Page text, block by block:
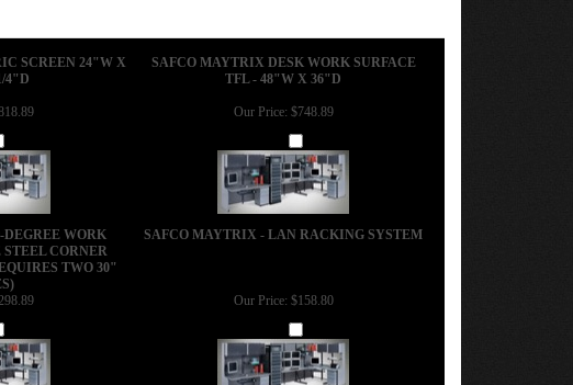
SCREEN 24"W X
4"D
SAFCO MAYTRIX DESK WORK SURFACE
TFL - 48"W X 36"D
Our Price: $748.89
WORK
STEEL CORNER
TWO 30"
SAFCO MAYTRIX - LAN RACKING SYSTEM
Our Price: $158.80